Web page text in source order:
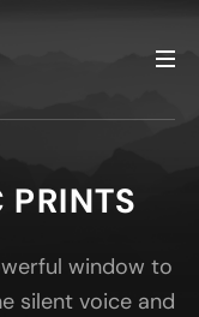
window to
silent voice and